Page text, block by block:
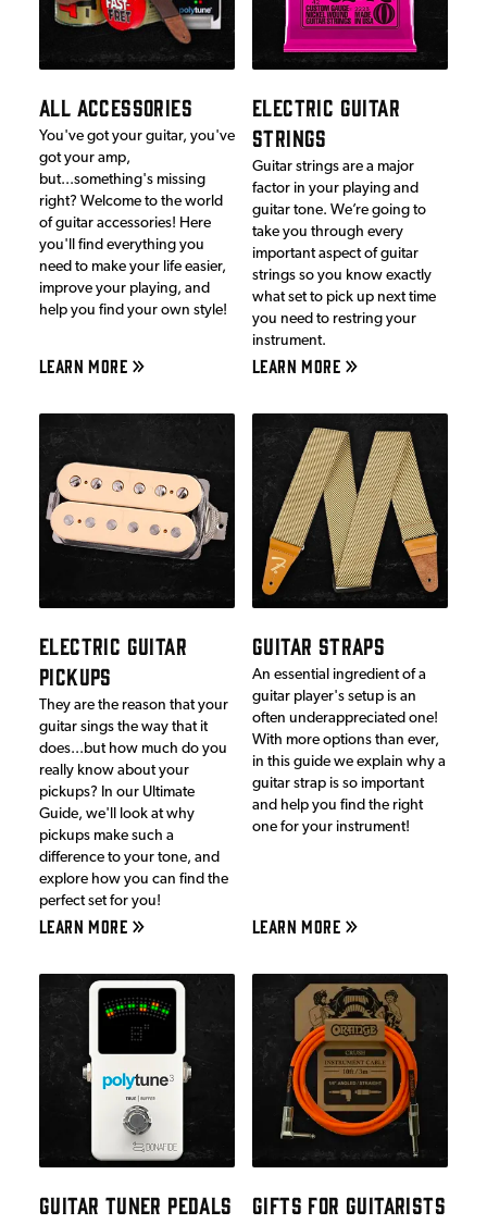
ALL ACCESSORIES
You've got your guitar, you've
got your amp,
but...something's missing
right? Welcome to the world
of guitar accessories! Here
you'll find everything you
need to make your life easier,
improve your playing, and
help you find your own style!
LEARN MORE
ELECTRIC GUITAR
STRINGS
Guitar strings are a major
factor in your playing and
guitar tone. We’re going to
take you through every
important aspect of guitar
strings so you know exactly
what set to pick up next time
you need to restring your
instrument.
LEARN MORE
ELECTRIC GUITAR
PICKUPS
They are the reason that your
guitar sings the way that it
does...but how much do you
really know about your
pickups? In our Ultimate
Guide, we'll look at why
pickups make such a
difference to your tone, and
explore how you can find the
perfect set for you!
LEARN MORE
GUITAR STRAPS
An essential ingredient of a
guitar player's setup is an
often underappreciated one!
With more options than ever,
in this guide we explain why a
guitar strap is so important
and help you find the right
one for your instrument!
LEARN MORE
GUITAR TUNER PEDALS GIFTS FOR GUITARISTS